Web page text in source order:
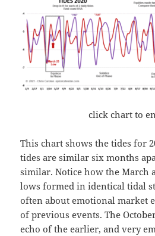
click chart to
This chart shows the tides for
tides are similar six months
similar. Notice how the March
lows formed in identical tidal
often about emotional market
of previous events. The
echo of the earlier, and very